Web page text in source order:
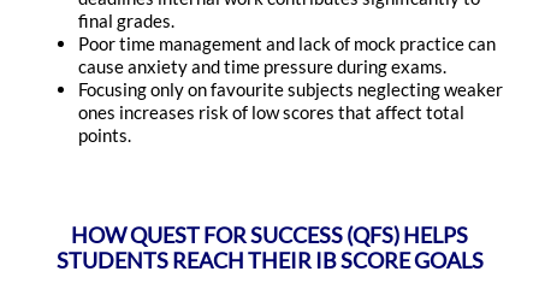
final grades.
Poor time management and lack of mock practice can
cause anxiety and time pressure during exams.
Focusing only on favourite subjects neglecting weaker
ones increases risk of low scores that affect total
points.
HOW QUEST FOR SUCCESS (QFS) HELPS
STUDENTS REACH THEIR IB SCORE GOALS